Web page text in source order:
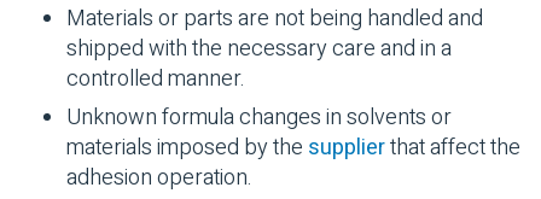
Materials or parts are not being handled and
shipped with the necessary care and in a
controlled manner.
Unknown formula changes insolventsor
materials imposed by the supplierthat affect the
adhesion operation.